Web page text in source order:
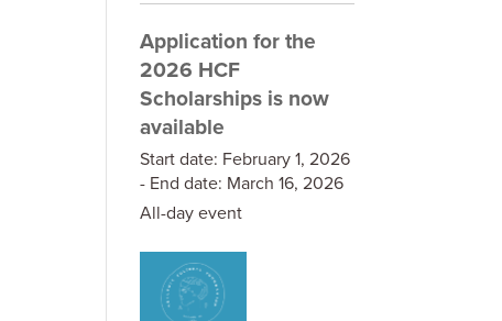
Application for the
2026 HCF
Scholarships is now
available
Start date: February 1, 2026
- End date: March 16, 2026
All-day event